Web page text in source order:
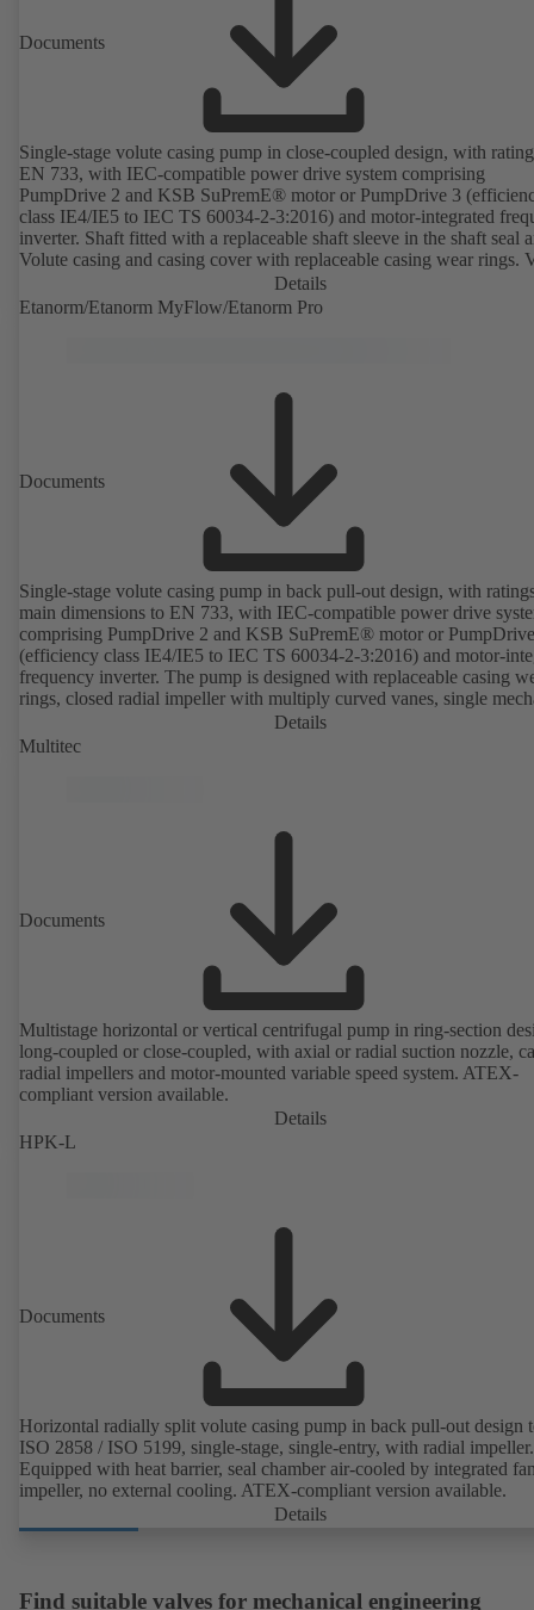
Documents
Single-stage volute casing pump in close-coupled design, with
EN 733, with IEC-compatible power drive system comprising
PumpDrive 2 and KSB SuPremE® motor or PumpDrive 3
class IE4/IE5 to IEC TS 60034-2-3:2016) and motor-integrated
inverter. Shaft fitted with a replaceable shaft sleeve in the shaft seal
Volute casing and casing cover with replaceable casing wear rings.
casing with integrally cast pump feet for variants B, C and S. Motor
mounting points in accordance with IEC 60072, envelope
accordance with DIN V 42673 (07-2011). ATEX-compliant version
Details
Etanorm/Etanorm MyFlow/Etanorm Pro
Documents
Single-stage volute casing pump in back pull-out design, with
main dimensions to EN 733, with IEC-compatible power drive
comprising PumpDrive 2 and KSB SuPremE® motor or
(efficiency class IE4/IE5 to IEC TS 60034-2-3:2016) and motor-
frequency inverter. The pump is designed with replaceable casing
rings, closed radial impeller with multiply curved vanes, single
seal or double mechanical seals to EN 12756, shaft equipped with
replaceable shaft protecting sleeve in the shaft seal area. The back
accordance with DIN V 42673 (07-2011). ATEX-compliant version
Details
Multitec
Documents
Multistage horizontal or vertical centrifugal pump in ring-section
long-coupled or close-coupled, with axial or radial suction nozzle,
radial impellers and motor-mounted variable speed system. ATEX-
compliant version available.
Details
HPK-L
Documents
Horizontal radially split volute casing pump in back pull-out design
ISO 2858 / ISO 5199, single-stage, single-entry, with radial impeller.
Equipped with heat barrier, seal chamber air-cooled by integrated
impeller, no external cooling. ATEX-compliant version available.
Details
Find suitable valves for mechanical engineering